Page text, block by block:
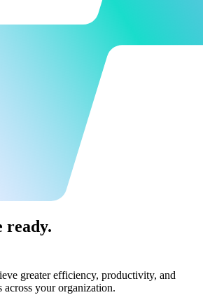
ready.
greater efficiency, productivity, and
your organization.